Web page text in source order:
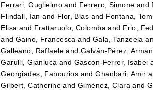
Ferrari, Guglielmoand Ferrero, Simone and
Flindall, Ian and Flor, Blas and Fontana,
Elisa and Frattaruolo, Colomba and Frio,
andGaino, Francesca and Gala, Tanzeela
Galleano, RaffaeleandGalván-Pérez,
Garulli, Gianluca and Gascon-Ferrer, Isabel
Georgiades, Fanourios andGhanbari, Amir
Gilbert, CatherineandGiménez, Clara and